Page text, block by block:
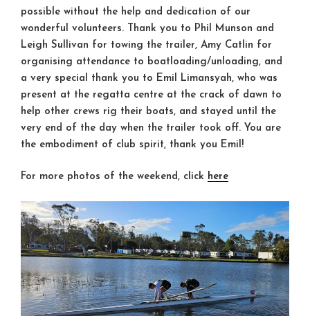
possible without the help and dedication of our
wonderful volunteers. Thank you to Phil Munson and
Leigh Sullivan for towing the trailer, Amy Catlin for
organising attendance to boatloading/unloading, and
a very special thank you to Emil Limansyah, who was
present at the regatta centre at the crack of dawn to
help other crews rig their boats, and stayed until the
very end of the day when the trailer took off. You are
the embodiment of club spirit, thank you Emil!
For more photos of the weekend, click here